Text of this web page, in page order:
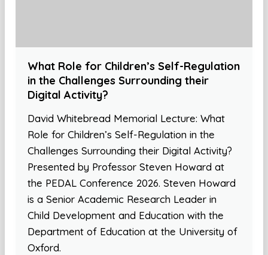
What Role for Children’s Self-Regulation
in the Challenges Surrounding their
Digital Activity?
David Whitebread Memorial Lecture: What
Role for Children’s Self-Regulation in the
Challenges Surrounding their Digital Activity?
Presented by Professor Steven Howard at
the PEDAL Conference 2026. Steven Howard
is a Senior Academic Research Leader in
Child Development and Education with the
Department of Education at the University of
Oxford.